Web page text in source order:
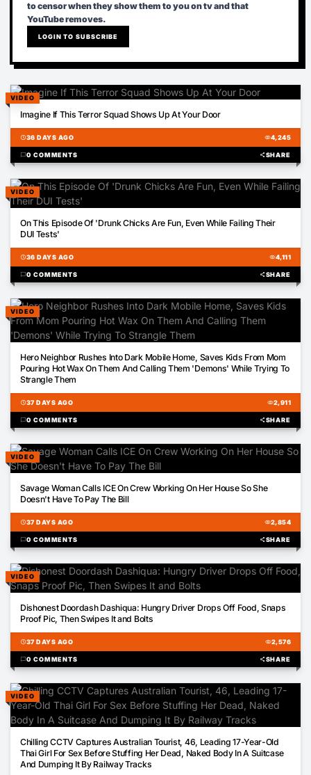
to censor when they show them to you on tv and that
YouTube removes.
LOGIN TO SUBSCRIBE
VIDEO
02:23
Imagine If This Terror Squad Shows Up At Your Door
schedule36 DAYS AGO visibility4,245
chat_bubble0 COMMENTS shareSHARE
VIDEO
On This Episode Of 'Drunk Chicks Are Fun, Even While Failing Their
DUI Tests'
schedule36 DAYS AGO visibility4,111
chat_bubble0 COMMENTS shareSHARE
VIDEO
Hero Neighbor Rushes Into Dark Mobile Home, Saves Kids From Mom
Pouring Hot Wax On Them And Calling Them 'Demons' While Trying To
Strangle Them
schedule37 DAYS AGO visibility2,911
chat_bubble0 COMMENTS shareSHARE
VIDEO
Savage Woman Calls ICE On Crew Working On Her House So She
Doesn't Have To Pay The Bill
schedule37 DAYS AGO visibility2,854
chat_bubble0 COMMENTS shareSHARE
VIDEO
Dishonest Doordash Dashiqua: Hungry Driver Drops Off Food, Snaps
Proof Pic, Then Swipes It and Bolts
schedule37 DAYS AGO visibility2,576
chat_bubble0 COMMENTS shareSHARE
VIDEO
Chilling CCTV Captures Australian Tourist, 46, Leading 17-Year-Old
Thai Girl For Sex Before Stuffing Her Dead, Naked Body In A Suitcase
And Dumping It By Railway Tracks